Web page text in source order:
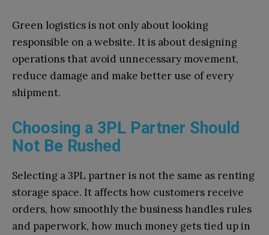
Green logistics is not only about looking
responsible on a website. It is about designing
operations that avoid unnecessary movement,
reduce damage and make better use of every
shipment.
Choosing a 3PL Partner Should
Not Be Rushed
Selecting a 3PL partner is not the same as renting
storage space. It affects how customers receive
orders, how smoothly the business handles rules
and paperwork, how much money gets tied up in